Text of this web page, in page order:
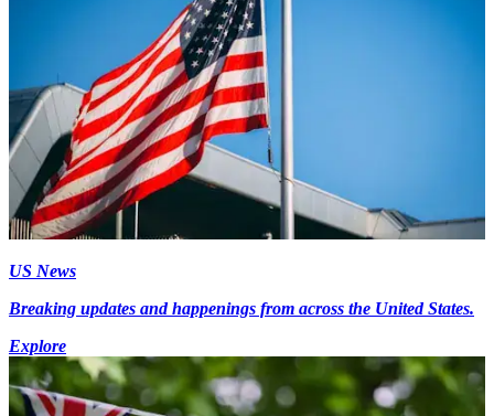
US News
Breaking updates and happenings from across the United States.
Explore